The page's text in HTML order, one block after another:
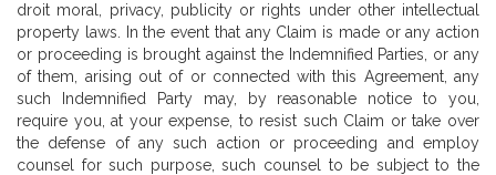
droit moral, privacy, publicity or rights under other intellectual
property laws. In the event that any Claim is made or any action
or proceeding is brought against the Indemnified Parties, or any
of them, arising out of or connected with this Agreement, any
such Indemnified Party may, by reasonable notice to you,
require you, at your expense, to resist such Claim or take over
the defense of any such action or proceeding and employ
counsel for such purpose, such counsel to be subject to the